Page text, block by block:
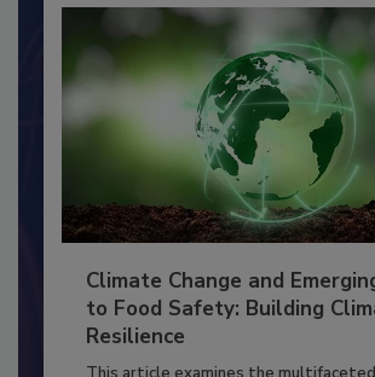
Climate Change and Emerging
to Food Safety: Building
Resilience